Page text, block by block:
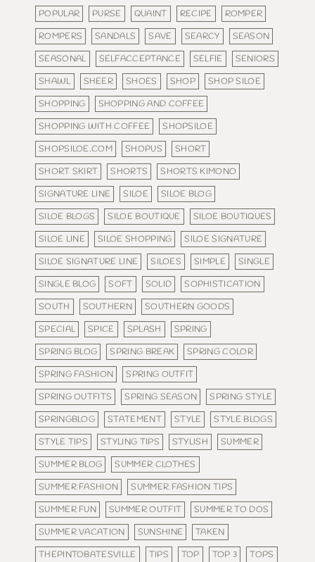
POPULAR
PURSE QUAINT RECIPE
ROMPER
ROMPERS
SANDALS SAVE SEARCY
SEASON
SEASONAL
SELFACCEPTANCE SELFIE
SENIORS
SHAWL
SHEER SHOES SHOP
SHOP SILOE
SHOPPING
SHOPPING AND COFFEE
SHOPPING WITH COFFEE
SHOPSILOE
SHOPSILOE.COM
SHOPUS
SHORT
SHORT SKIRT
SHORTS
SHORTS KIMONO
SIGNATURE LINE
SILOE
SILOE BLOG
SILOE BLOGS
SILOE BOUTIQUE
SILOE BOUTIQUES
SILOE LINE
SILOE SHOPPING
SILOE SIGNATURE
SILOE SIGNATURE LINE
SILOES SIMPLE
SINGLE
SINGLE BLOG
SOFT SOLID
SOPHISTICATION
SOUTH
SOUTHERN
SOUTHERN GOODS
SPECIAL
SPICE SPLASH
SPRING
SPRING BLOG
SPRING BREAK
SPRING COLOR
SPRING FASHION
SPRING OUTFIT
SPRING OUTFITS
SPRING SEASON
SPRING STYLE
SPRINGBLOG
STATEMENT STYLE
STYLE BLOGS
STYLE TIPS
STYLING TIPS STYLISH
SUMMER
SUMMER BLOG
SUMMER CLOTHES
SUMMER FASHION
SUMMER FASHION TIPS
SUMMER FUN
SUMMER OUTFIT
SUMMER TO DOS
SUMMER VACATION
SUNSHINE
TAKEN
THEPINTOBATESVILLE
TIPS TOP TOP 3
TOPS